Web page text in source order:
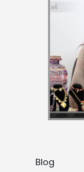
Blog